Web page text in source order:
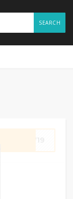
SEARCH